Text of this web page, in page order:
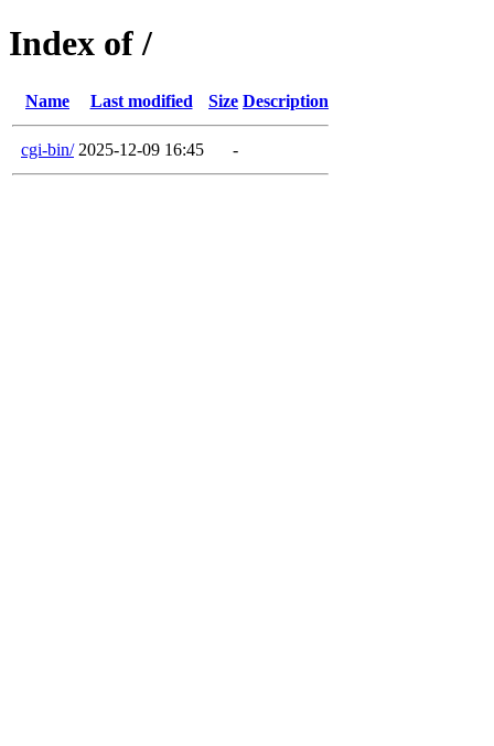
Index of /
Name Last modified Size Description
cgi-bin/ 2025-12-09 16:45 -